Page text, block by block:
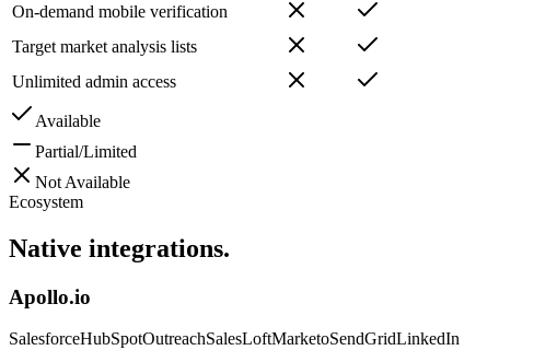
On-demand mobile verification
Target market analysis lists
Unlimited admin access
Available
Partial/Limited
Not Available
Ecosystem
Native integrations.
Apollo.io
SalesforceHubSpotOutreachSalesLoftMarketoSendGridLinkedIn